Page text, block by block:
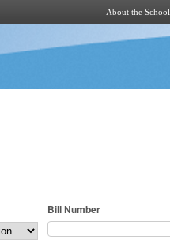
About the School
Bill Number